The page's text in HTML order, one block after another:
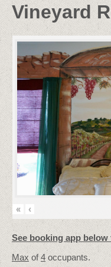
Vineyard
« ‹
See booking app
Max of4 occupants.